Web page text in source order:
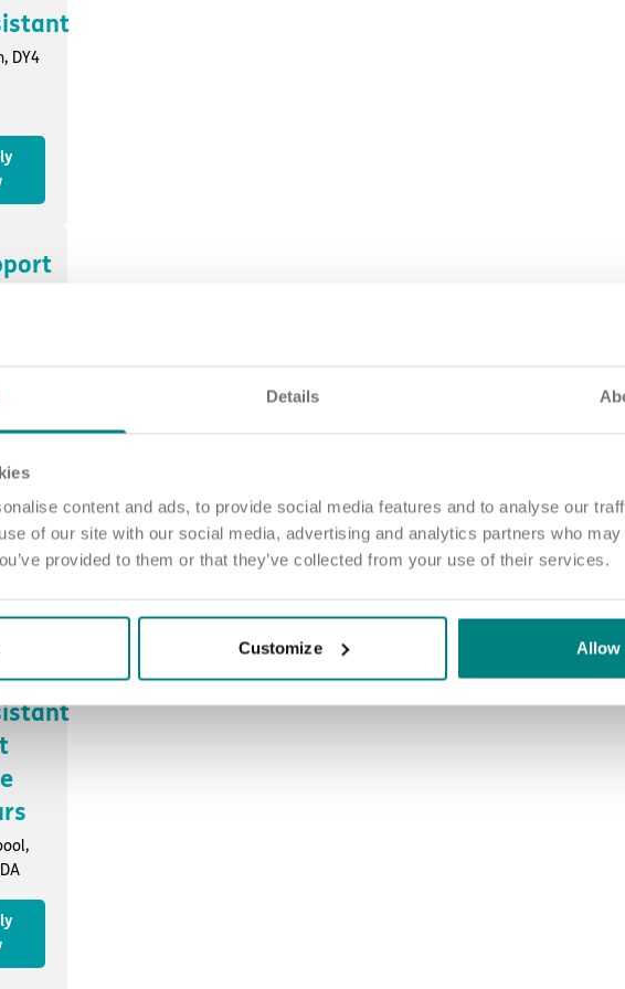
Details
content and ads, to provide social media features and to analyse our
of our site with our social media, advertising and analytics partners who
provided to them or that they’ve collected from your use of their services.
Customize Allow
DY4